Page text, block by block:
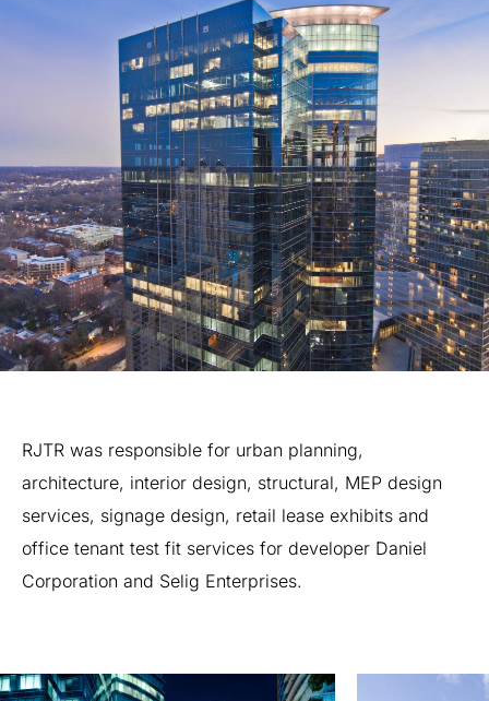
RJTR was responsible for urban planning,
architecture, interior design, structural, MEP design
services, signage design, retail lease exhibits and
office tenant test fit services for developer Daniel
Corporation and Selig Enterprises.